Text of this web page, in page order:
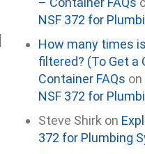
NSF 372 for
How many times
filtered? (To Get a
Container FAQs on
NSF 372 for
Steve Shirk on
372 for Plumbing